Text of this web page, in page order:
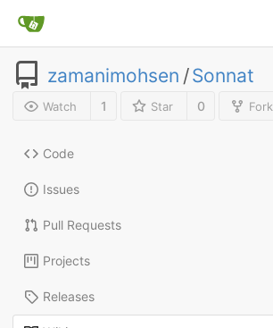
zamanimohsen /Sonnat
Watch 1 Star 0 Fork
Code
Issues
Pull Requests
Projects
Releases